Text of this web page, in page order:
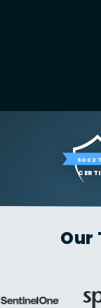
SOC 2
Our